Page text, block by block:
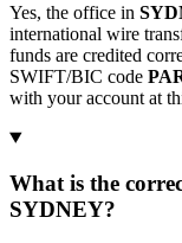
Yes, the office in
international wire
funds are credited
SWIFT/BIC code
with your account at
What is the
SYDNEY?